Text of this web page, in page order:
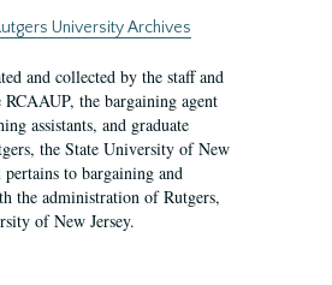
University Archives
and collected by the staff and
the bargaining agent
assistants, and graduate
the State University of New
pertains to bargaining and
the administration of Rutgers,
of New Jersey.